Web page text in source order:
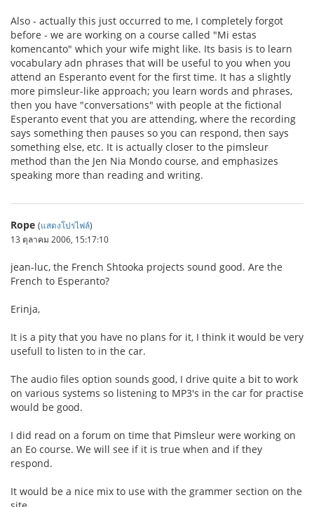
Also - actually this just occurred to me, I completely forgot
before - we are working on a course called "Mi estas
komencanto" which your wife might like. Its basis is to learn
vocabulary adn phrases that will be useful to you when you
attend an Esperanto event for the first time. It has a slightly
more pimsleur-like approach; you learn words and phrases,
then you have "conversations" with people at the fictional
Esperanto event that you are attending, where the recording
says something then pauses so you can respond, then says
something else, etc. It is actually closer to the pimsleur
method than the Jen Nia Mondo course, and emphasizes
speaking more than reading and writing.
Rope (แสดงโปรไฟล์)
13 ตุลาคม 2006, 15:17:10
jean-luc, the French Shtooka projects sound good. Are the
French to Esperanto?
Erinja,
It is a pity that you have no plans for it, I think it would be very
usefull to listen to in the car.
The audio files option sounds good, I drive quite a bit to work
on various systems so listening to MP3's in the car for practise
would be good.
I did read on a forum on time that Pimsleur were working on
an Eo course. We will see if it is true when and if they
respond.
It would be a nice mix to use with the grammer section on the